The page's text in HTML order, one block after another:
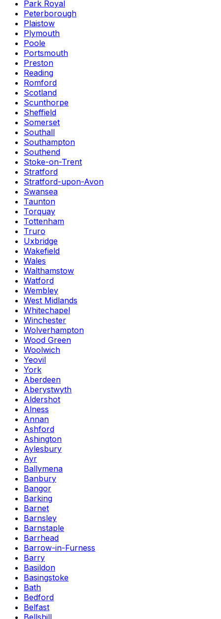
Park Royal
Peterborough
Plaistow
Plymouth
Poole
Portsmouth
Preston
Reading
Romford
Scotland
Scunthorpe
Sheffield
Somerset
Southall
Southampton
Southend
Stoke-on-Trent
Stratford
Stratford-upon-Avon
Swansea
Taunton
Torquay
Tottenham
Truro
Uxbridge
Wakefield
Wales
Walthamstow
Watford
Wembley
West Midlands
Whitechapel
Winchester
Wolverhampton
Wood Green
Woolwich
Yeovil
York
Aberdeen
Aberystwyth
Aldershot
Alness
Annan
Ashford
Ashington
Aylesbury
Ayr
Ballymena
Banbury
Bangor
Barking
Barnet
Barnsley
Barnstaple
Barrhead
Barrow-in-Furness
Barry
Basildon
Basingstoke
Bath
Bedford
Belfast